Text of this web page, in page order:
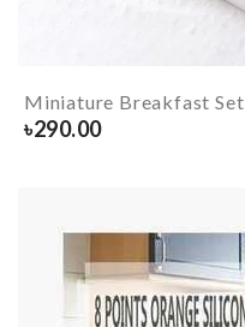
Miniature Breakfast Set
৳290.00